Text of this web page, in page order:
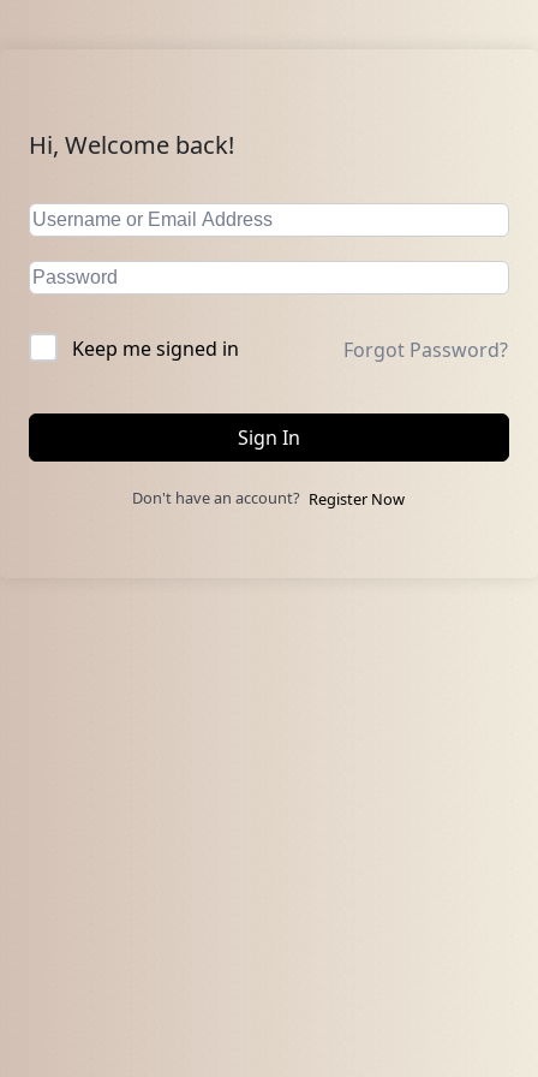
Hi, Welcome back!
Keep me signed in Forgot Password?
Sign In
Don't have an account? Register Now